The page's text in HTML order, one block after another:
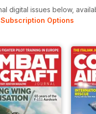
digital issues below,
Subscription Options